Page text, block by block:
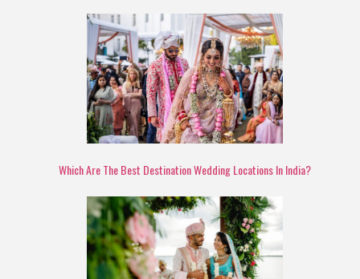
Which Are The Best Destination Wedding Locations In India?